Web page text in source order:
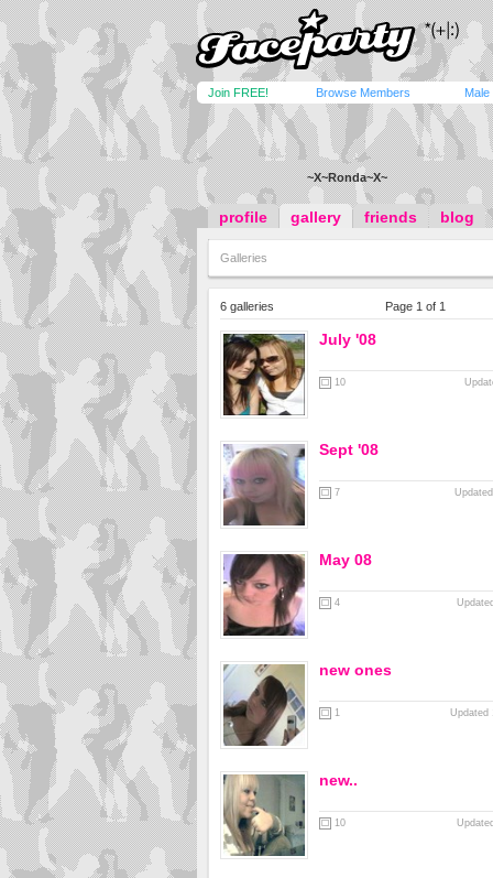
Join FREE! Browse Members Male
~X~Ronda~X~
profile gallery friends blog
Galleries
6 galleries Page 1 of 1
July '08
10
Sept '08
7
May 08
4
new ones
1 Updated
new..
10